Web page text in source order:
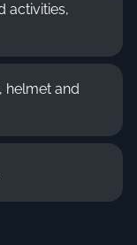
activities,
helmet and